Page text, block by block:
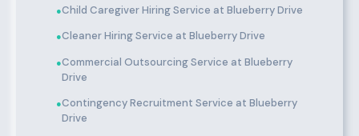
●Child Caregiver Hiring Service at Blueberry Drive
●Cleaner Hiring Service at Blueberry Drive
●Commercial Outsourcing Service at Blueberry
Drive
●Contingency Recruitment Service at Blueberry
Drive